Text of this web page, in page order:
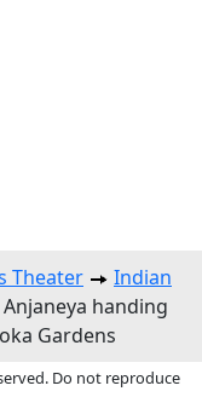
Theater
Indian
Anjaneya handing
Gardens
Do not reproduce